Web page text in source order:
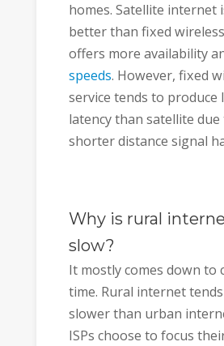
homes. Satellite internet
better than fixed
offers more availability
speeds. However, fixed
service tends to produce
latency than satellite
shorter distance signal
Why is rural
slow?
It mostly comes down to
time. Rural internet
slower than urban
ISPs choose to focus